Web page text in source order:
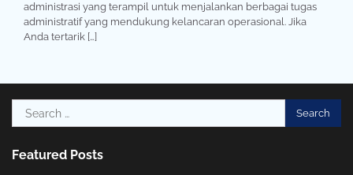
administrasi yang terampil untuk menjalankan berbagai tugas
administratif yang mendukung kelancaran operasional. Jika
Anda tertarik […]
Search
for:
Featured Posts